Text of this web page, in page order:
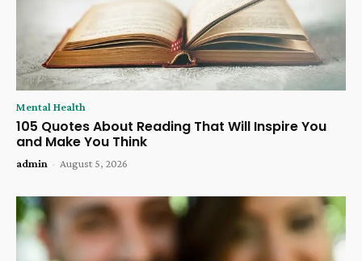
Mental Health
105 Quotes About Reading That Will Inspire You
and Make You Think
admin - August 5, 2026